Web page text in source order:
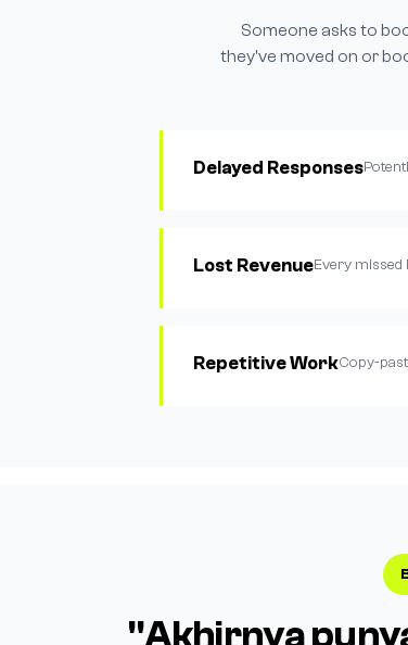
Someone asks to
they've moved on or
Delayed Responses
Lost RevenueEvery missed
Repetitive WorkCopy-
"Akhirnya